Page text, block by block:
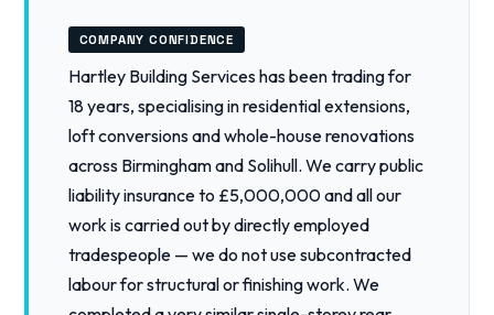
COMPANY CONFIDENCE
Hartley Building Services has been trading for
18 years, specialising in residential extensions,
loft conversions and whole-house renovations
across Birmingham and Solihull. We carry public
liability insurance to £5,000,000 and all our
work is carried out by directly employed
tradespeople — we do not use subcontracted
labour for structural or finishing work. We